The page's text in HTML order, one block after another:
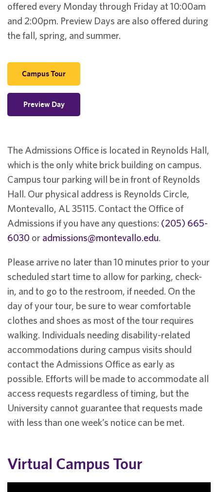
offered every Monday through Friday at 10:00am
and 2:00pm. Preview Days are also offered during
the fall, spring, and summer.
Campus Tour
Preview Day
The Admissions Office is located in Reynolds Hall,
which is the only white brick building on campus.
Campus tour parking will be in front of Reynolds
Hall. Our physical address is Reynolds Circle,
Montevallo, AL 35115. Contact the Office of
Admissions if you have any questions: (205) 665-
6030 or admissions@montevallo.edu.
Please arrive no later than 10 minutes prior to your
scheduled start time to allow for parking, check-
in, and to go to the restroom, if needed. On the
day of your tour, be sure to wear comfortable
clothes and shoes as most of the tour requires
walking. Individuals needing disability-related
accommodations during campus visits should
contact the Admissions Office as early as
possible. Efforts will be made to accommodate all
access requests regardless of timing, but the
University cannot guarantee that requests made
with less than one week’s notice can be met.
Virtual Campus Tour